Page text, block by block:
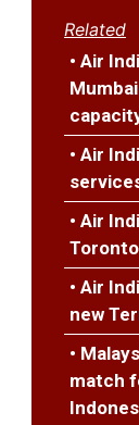
Related
• Air
• Air
• Air
• Air
new
•
match